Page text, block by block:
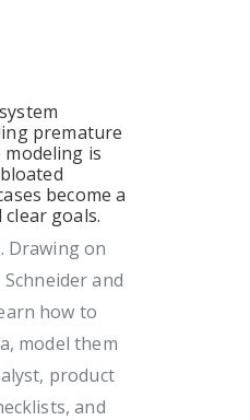
premature
is
become a
goals.
Drawing on
and
how to
model them
product
and